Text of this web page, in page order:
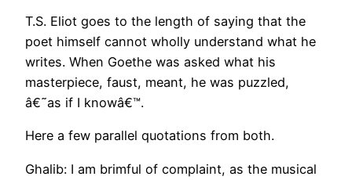
T.S. Eliot goes to the length of saying that the
poet himself cannot wholly understand what he
writes. When Goethe was asked what his
masterpiece, faust, meant, he was puzzled,
â€˜as if I knowâ€™.
Here a few parallel quotations from both.
Ghalib: I am brimful of complaint, as the musical